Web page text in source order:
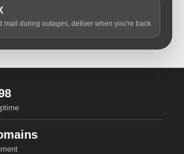
mail during outages, deliver when you're back